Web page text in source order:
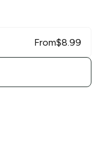
From$8.99